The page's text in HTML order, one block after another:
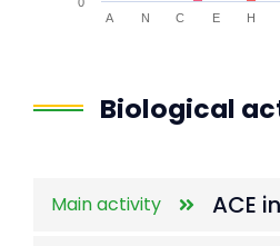
A N C E H
Biological
Main activity ACE